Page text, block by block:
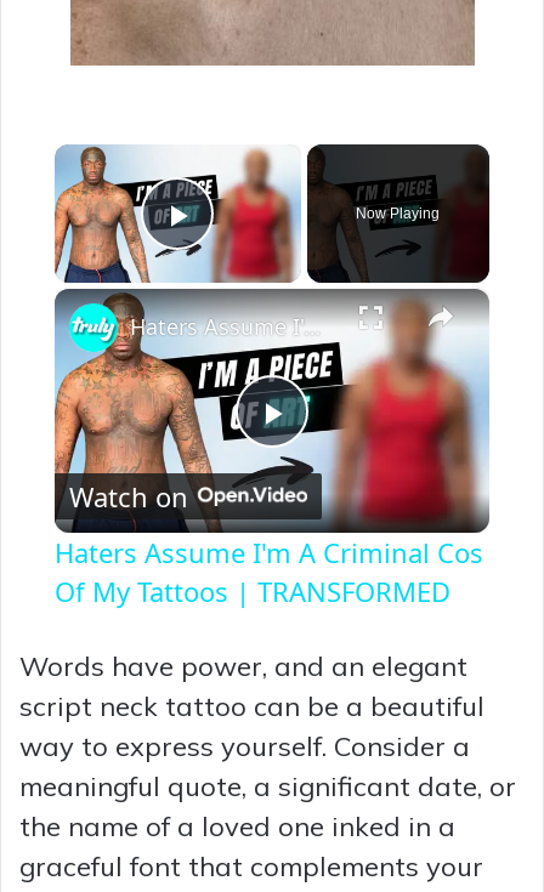
Play Video
Now Playing
×
P
l
a
y
V
d
Haters Assume I'm A Criminal Cos Of My Tattoos | TRANSFORMED
Watch on
Haters Assume I'm A Criminal Cos
Of My Tattoos | TRANSFORMED
Words have power, and an elegant
script neck tattoo can be a beautiful
way to express yourself. Consider a
meaningful quote, a significant date, or
the name of a loved one inked in a
graceful font that complements your